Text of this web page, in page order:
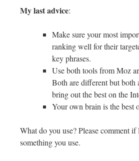
My last advice:
Make sure your most
ranking well for their
key phrases.
Use both tools from Moz
Both are different but both
bring out the best on the
Your own brain is the best
What do you use? Please comment if
something you use.